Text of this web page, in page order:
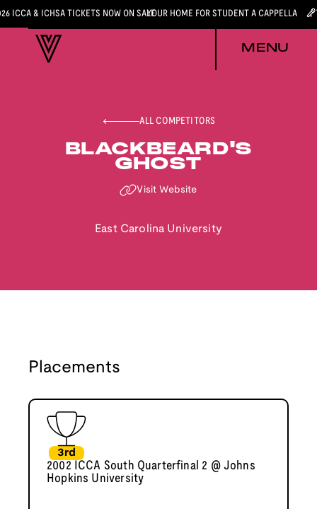
ICCA & ICHSA TICKETS NOW ON SALEYOUR HOME FOR STUDENT A CAPPELLA
MENU
ALL COMPETITORS
BLACKBEARD'S
GHOST
Visit Website
East Carolina University
Placements
3rd
2002 ICCA South Quarterfinal 2 @ Johns
Hopkins University